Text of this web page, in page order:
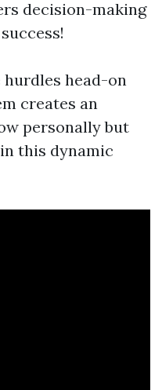
decision-making
hurdles head-on
creates an
personally but
this dynamic